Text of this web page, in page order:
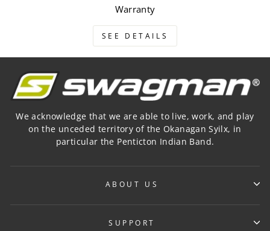
Warranty
SEE DETAILS
We acknowledge that we are able to live, work, and play
on the unceded territory of the Okanagan Syilx, in
particular the Penticton Indian Band.
ABOUT US
SUPPORT